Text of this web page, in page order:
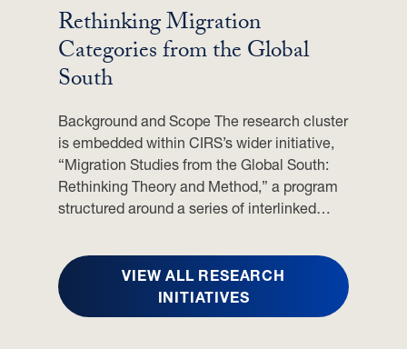
I
E
W
U
N
E
2
0
Rethinking Migration
Categories from the Global
South
Background and Scope The research cluster
is embedded within CIRS’s wider initiative,
“Migration Studies from the Global South:
Rethinking Theory and Method,” a program
structured around a series of interlinked…
VIEW ALL RESEARCH
INITIATIVES